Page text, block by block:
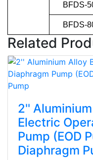
BFDS-
BFDS-
Related
2''
Electric
Pump (EOD
Diaphragm